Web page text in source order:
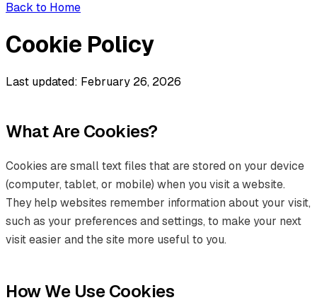
Back to Home
Cookie Policy
Last updated: February 26, 2026
What Are Cookies?
Cookies are small text files that are stored on your device
(computer, tablet, or mobile) when you visit a website.
They help websites remember information about your visit,
such as your preferences and settings, to make your next
visit easier and the site more useful to you.
How We Use Cookies